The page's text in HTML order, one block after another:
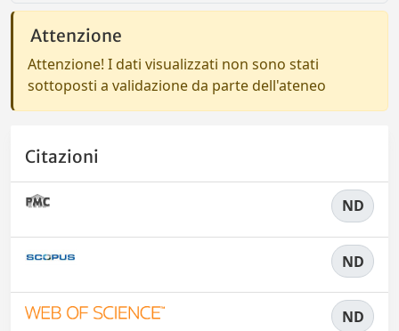
Attenzione
Attenzione! I dati visualizzati non sono stati
sottoposti a validazione da parte dell'ateneo
Citazioni
ND
ND
ND